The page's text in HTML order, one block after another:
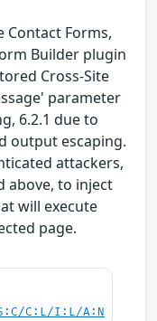
Contact Forms,
Builder plugin
Cross-Site
parameter
6.2.1 due to
output escaping.
attackers,
above, to inject
will execute
page.
C:L/I:L/A:N